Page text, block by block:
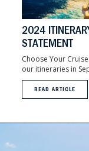
2024
STATEMENT
Choose Your
our itineraries in
READ ARTICLE